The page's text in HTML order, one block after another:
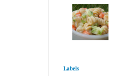
Labels